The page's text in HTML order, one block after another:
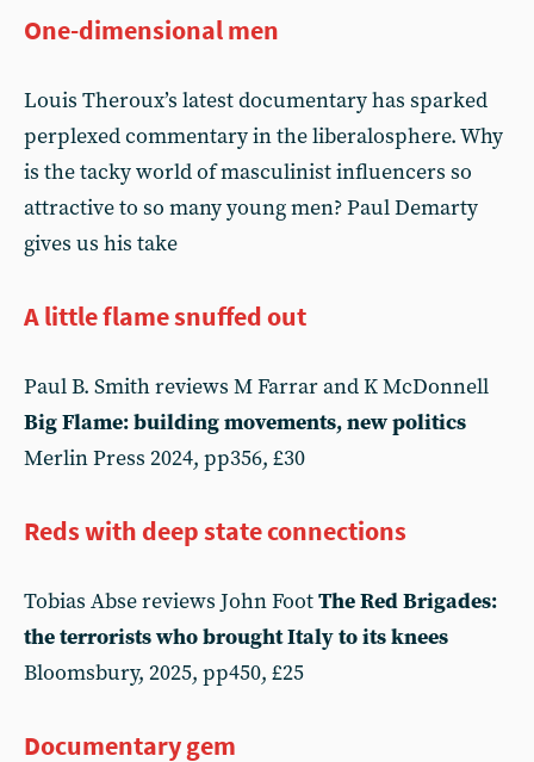
One-dimensional men
Louis Theroux’s latest documentary has sparked
perplexed commentary in the liberalosphere. Why
is the tacky world of masculinist influencers so
attractive to so many young men? Paul Demarty
gives us his take
A little flame snuffed out
Paul B. Smith reviews M Farrar and K McDonnell
Big Flame: building movements, new politics
Merlin Press 2024, pp356, £30
Reds with deep state connections
Tobias Abse reviews John FootThe Red Brigades:
the terrorists who brought Italy to its knees
Bloomsbury, 2025, pp450, £25
Documentary gem